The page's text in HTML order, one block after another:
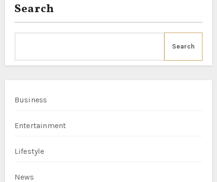
Search
Search
Business
Entertainment
Lifestyle
News